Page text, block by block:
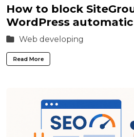
How to block
WordPress
Web developing
Read More